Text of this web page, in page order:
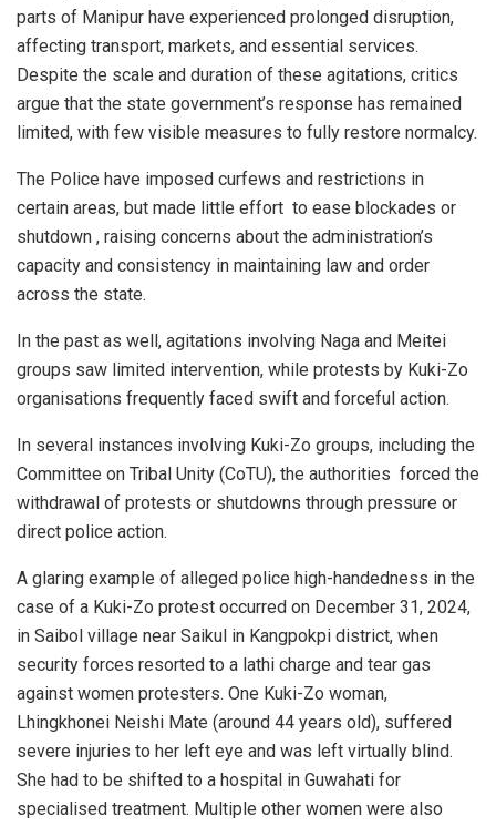
parts of Manipur have experienced prolonged disruption,
affecting transport, markets, and essential services.
Despite the scale and duration of these agitations, critics
argue that the state government’s response has remained
limited, with few visible measures to fully restore normalcy.
The Police have imposed curfews and restrictions in
certain areas, but made little effort to ease blockades or
shutdown , raising concerns about the administration’s
capacity and consistency in maintaining law and order
across the state.
In the past as well, agitations involving Naga and Meitei
groups saw limited intervention, while protests by Kuki-Zo
organisations frequently faced swift and forceful action.
In several instances involving Kuki-Zo groups, including the
Committee on Tribal Unity (CoTU), the authorities forced the
withdrawal of protests or shutdowns through pressure or
direct police action.
A glaring example of alleged police high-handedness in the
case of a Kuki-Zo protest occurred on December 31, 2024,
in Saibol village near Saikul in Kangpokpi district, when
security forces resorted to a lathi charge and tear gas
against women protesters. One Kuki-Zo woman,
Lhingkhonei Neishi Mate (around 44 years old), suffered
severe injuries to her left eye and was left virtually blind.
She had to be shifted to a hospital in Guwahati for
specialised treatment. Multiple other women were also